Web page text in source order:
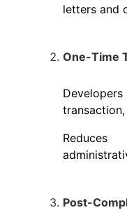
letters and
One-Time
Post-